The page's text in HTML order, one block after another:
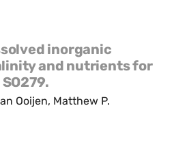
inorganic
and nutrients for
Ooijen, Matthew P.